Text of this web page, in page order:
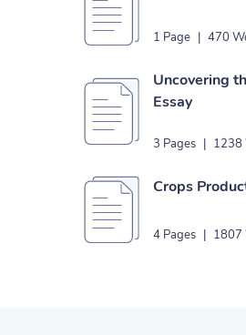
1 Page | 470
Uncovering
Essay
3 Pages | 1238
Crops
4 Pages | 1807